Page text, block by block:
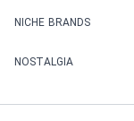
NICHE BRANDS
NOSTALGIA